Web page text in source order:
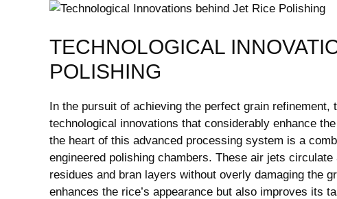
TECHNOLOGICAL
POLISHING
In the pursuit of achieving the perfect grain refinement,
technological innovations ⁣that​ considerably enhance
the heart of this advanced processing ‍system is a
engineered polishing chambers. These air jets
residues and⁤ bran layers without overly damaging the
enhances the rice’s appearance but also improves its